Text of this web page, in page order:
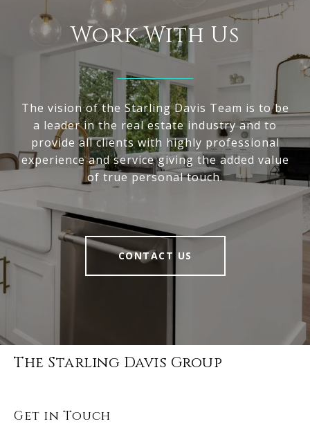
Work With Us
The vision of the Starling Davis Team is to be
a leader in the real estate industry and to
provide all clients with highly professional
experience and service giving the added value
of true personal touch.
CONTACT US
The Starling Davis Group
Get in Touch